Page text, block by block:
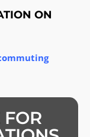
ON
FOR